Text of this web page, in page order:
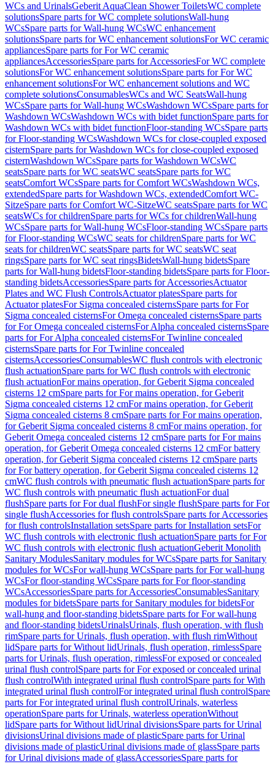
WCs and UrinalsGeberit AquaClean Shower ToiletsWC complete
solutionsSpare parts for WC complete solutionsWall-hung
WCsSpare parts for Wall-hung WCsWC enhancement
solutionsSpare parts for WC enhancement solutionsFor WC ceramic
appliancesSpare parts for For WC ceramic
appliancesAccessoriesSpare parts for AccessoriesFor WC complete
solutionsFor WC enhancement solutionsSpare parts for For WC
enhancement solutionsFor WC enhancement solutions and WC
complete solutionsConsumablesWCs and WC SeatsWall-hung
WCsSpare parts for Wall-hung WCsWashdown WCsSpare parts for
Washdown WCsWashdown WCs with bidet functionSpare parts for
Washdown WCs with bidet functionFloor-standing WCsSpare parts
for Floor-standing WCsWashdown WCs for close-coupled exposed
cisternSpare parts for Washdown WCs for close-coupled exposed
cisternWashdown WCsSpare parts for Washdown WCsWC
seatsSpare parts for WC seatsWC seatsSpare parts for WC
seatsComfort WCsSpare parts for Comfort WCsWashdown WCs,
extendedSpare parts for Washdown WCs, extendedComfort WC-
SitzeSpare parts for Comfort WC-SitzeWC seatsSpare parts for WC
seatsWCs for childrenSpare parts for WCs for childrenWall-hung
WCsSpare parts for Wall-hung WCsFloor-standing WCsSpare parts
for Floor-standing WCsWC seats for childrenSpare parts for WC
seats for childrenWC seatsSpare parts for WC seatsWC seat
ringsSpare parts for WC seat ringsBidetsWall-hung bidetsSpare
parts for Wall-hung bidetsFloor-standing bidetsSpare parts for Floor-
standing bidetsAccessoriesSpare parts for AccessoriesActuator
Plates and WC Flush ControlsActuator platesSpare parts for
Actuator platesFor Sigma concealed cisternsSpare parts for For
Sigma concealed cisternsFor Omega concealed cisternsSpare parts
for For Omega concealed cisternsFor Alpha concealed cisternsSpare
parts for For Alpha concealed cisternsFor Twinline concealed
cisternsSpare parts for For Twinline concealed
cisternsAccessoriesConsumablesWC flush controls with electronic
flush actuationSpare parts for WC flush controls with electronic
flush actuationFor mains operation, for Geberit Sigma concealed
cisterns 12 cmSpare parts for For mains operation, for Geberit
Sigma concealed cisterns 12 cmFor mains operation, for Geberit
Sigma concealed cisterns 8 cmSpare parts for For mains operation,
for Geberit Sigma concealed cisterns 8 cmFor mains operation, for
Geberit Omega concealed cisterns 12 cmSpare parts for For mains
operation, for Geberit Omega concealed cisterns 12 cmFor battery
operation, for Geberit Sigma concealed cisterns 12 cmSpare parts
for For battery operation, for Geberit Sigma concealed cisterns 12
cmWC flush controls with pneumatic flush actuationSpare parts for
WC flush controls with pneumatic flush actuationFor dual
flushSpare parts for For dual flushFor single flushSpare parts for For
single flushAccessories for flush controlsSpare parts for Accessories
for flush controlsInstallation setsSpare parts for Installation setsFor
WC flush controls with electronic flush actuationSpare parts for For
WC flush controls with electronic flush actuationGeberit Monolith
Sanitary ModulesSanitary modules for WCsSpare parts for Sanitary
modules for WCsFor wall-hung WCsSpare parts for For wall-hung
WCsFor floor-standing WCsSpare parts for For floor-standing
WCsAccessoriesSpare parts for AccessoriesConsumablesSanitary
modules for bidetsSpare parts for Sanitary modules for bidetsFor
wall-hung and floor-standing bidetsSpare parts for For wall-hung
and floor-standing bidetsUrinalsUrinals, flush operation, with flush
rimSpare parts for Urinals, flush operation, with flush rimWithout
lidSpare parts for Without lidUrinals, flush operation, rimlessSpare
parts for Urinals, flush operation, rimlessFor exposed or concealed
urinal flush controlSpare parts for For exposed or concealed urinal
flush controlWith integrated urinal flush controlSpare parts for With
integrated urinal flush controlFor integrated urinal flush controlSpare
parts for For integrated urinal flush controlUrinals, waterless
operationSpare parts for Urinals, waterless operationWithout
lidSpare parts for Without lidUrinal divisionsSpare parts for Urinal
divisionsUrinal divisions made of plasticSpare parts for Urinal
divisions made of plasticUrinal divisions made of glassSpare parts
for Urinal divisions made of glassAccessoriesSpare parts for